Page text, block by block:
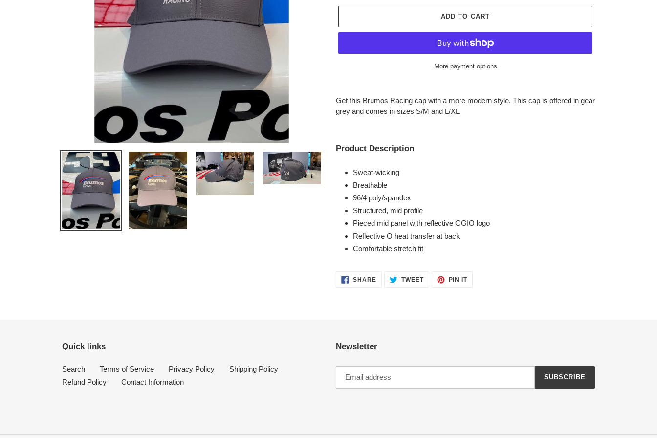
ADD TO CART
More payment options
product
your
Get this Brumos Racing cap with a more modern style. This cap is offered in gear
grey and comes in sizes S/M and L/XL
Product Description
Sweat-wicking
Breathable
96/4 poly/spandex
Structured, mid profile
Pieced mid panel with reflective OGIO logo
Reflective O heat transfer at back
Comfortable stretch fit
SHARESHARE
ON
TWEETTWEET PIN ITPIN
Quick links
Search Terms of Service Privacy Policy
Shipping Policy
Refund Policy
Contact Information
Newsletter
SUBSCRIBE